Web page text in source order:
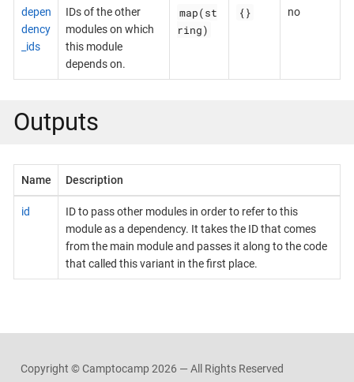
depen
dency
_ids
IDs of the other
modules on which
this module
depends on.
map(st
ring)
{} no
Outputs
Name Description
id
ID to pass other modules in order to refer to this
module as a dependency. It takes the ID that comes
from the main module and passes it along to the code
that called this variant in the first place.
Copyright © Camptocamp 2026 — All Rights Reserved